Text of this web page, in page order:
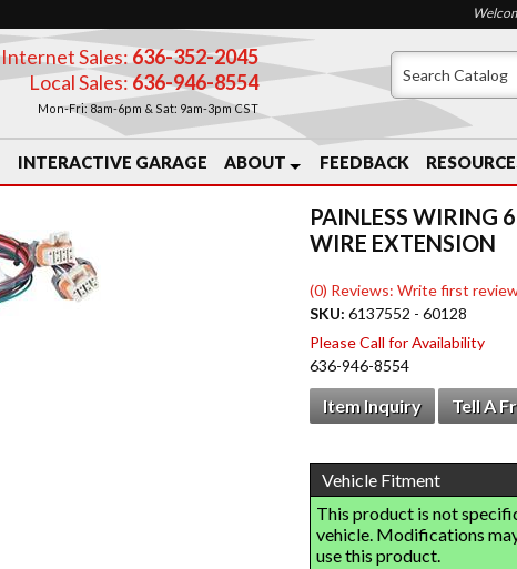
Internet Sales: 636-352-2045
Local Sales:636-946-8554
Mon-Fri: 8am-6pm & Sat: 9am-3pm CST
INTERACTIVE GARAGE ABOUT FEEDBACK
PAINLESS WIRING
WIRE EXTENSION
(0) Reviews: Write first
SKU:6137552 - 60128
Please Call for Availability
636-946-8554
Item Inquiry Tell A